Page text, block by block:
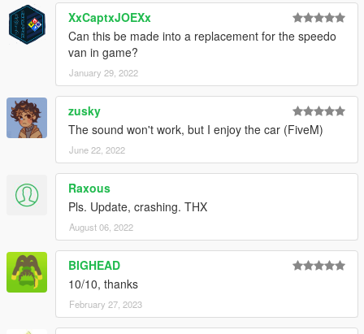
dlcpacks:\emsnspeedo\
7. If done correctly, the mod should be ready to use.
CLOTHING:
Shirts:
Male - 305
Female - 316
Male - 102
Female - 106
XxCaptxJOEXx
Can this be made into a replacement for the speedo
van in game?
January 29, 2022
zusky
The sound won't work, but I enjoy the car (FiveM)
June 22, 2022
Raxous
Pls. Update, crashing. THX
August 06, 2022
BIGHEAD
10/10, thanks
February 27, 2023